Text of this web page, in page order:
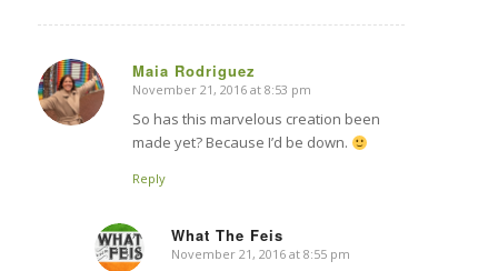
Maia Rodriguez
says:
November 21, 2016 at 8:53 pm
So has this marvelous creation been
made yet? Because I’d be down.
Reply
What The Feis
says:
November 21, 2016 at 8:55 pm